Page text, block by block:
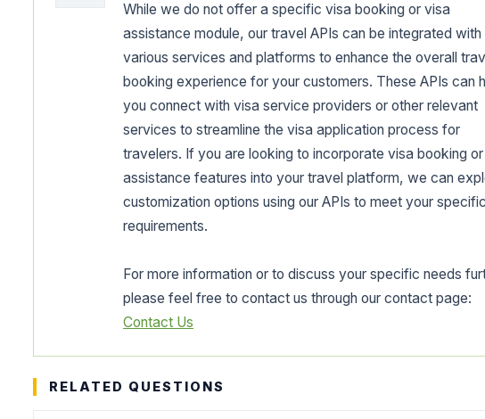
While we do not offer a specific visa booking or visa
assistance module, our travel APIs can be integrated with
various services and platforms to enhance the overall
booking experience for your customers. These APIs can
you connect with visa service providers or other relevant
services to streamline the visa application process for
travelers. If you are looking to incorporate visa booking or
assistance features into your travel platform, we can
customization options using our APIs to meet your specific
requirements.
For more information or to discuss your specific needs
please feel free to contact us through our contact page:
Contact Us
RELATED QUESTIONS